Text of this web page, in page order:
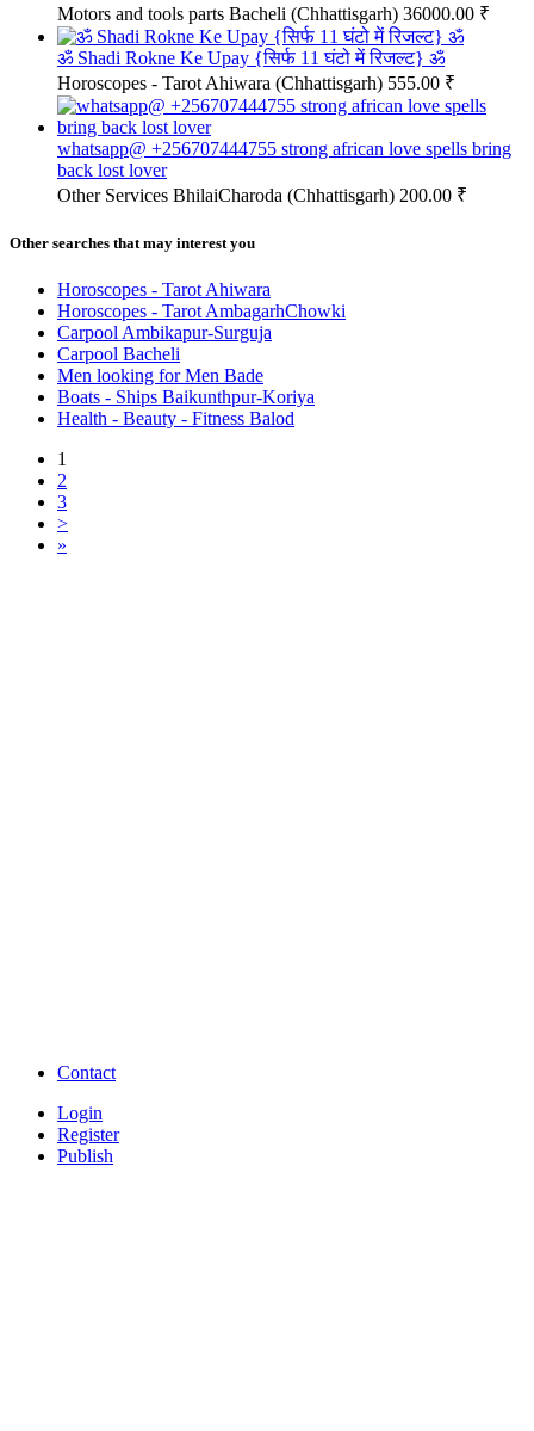
Motors and tools parts Bacheli (Chhattisgarh) 36000.00 ₹
ॐ Shadi Rokne Ke Upay {सिर्फ 11 घंटो में रिजल्ट} ॐ
Horoscopes - Tarot Ahiwara (Chhattisgarh) 555.00 ₹
whatsapp@ +256707444755 strong african love spells bring
back lost lover
Other Services BhilaiCharoda (Chhattisgarh) 200.00 ₹
Other searches that may interest you
Horoscopes - Tarot Ahiwara
Horoscopes - Tarot AmbagarhChowki
Carpool Ambikapur-Surguja
Carpool Bacheli
Men looking for Men Bade
Boats - Ships Baikunthpur-Koriya
Health - Beauty - Fitness Balod
1
2
3
>
»
Contact
Login
Register
Publish